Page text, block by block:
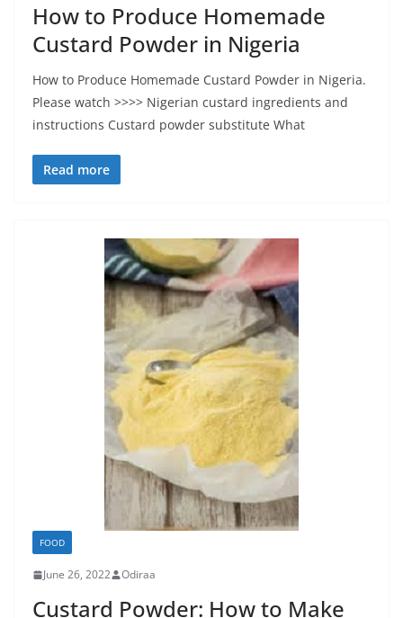
How to Produce Homemade
Custard Powder in Nigeria
How to Produce Homemade Custard Powder in Nigeria.
Please watch >>>> Nigerian custard ingredients and
instructions Custard powder substitute What
Read more
FOOD
June 26, 2022 Odiraa
Custard Powder: How to Make